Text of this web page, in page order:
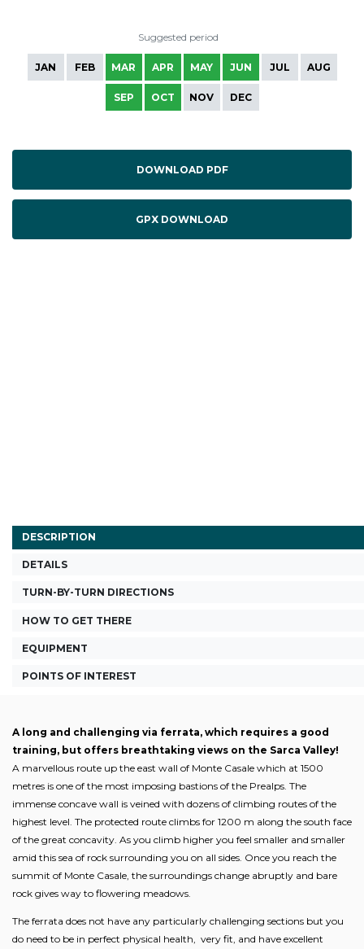
Suggested period
JAN FEB MAR APR MAY JUN JUL AUG
SEP OCT NOV DEC
DOWNLOAD PDF
GPX DOWNLOAD
DESCRIPTION
DETAILS
TURN-BY-TURN DIRECTIONS
HOW TO GET THERE
EQUIPMENT
POINTS OF INTEREST
A long and challenging via ferrata, which requires a good
training, but offers breathtaking views on the Sarca Valley!
A marvellous route up the east wall of Monte Casale which at 1500
metres is one of the most imposing bastions of the Prealps. The
immense concave wall is veined with dozens of climbing routes of the
highest level. The protected route climbs for 1200 m along the south face
of the great concavity. As you climb higher you feel smaller and smaller
amid this sea of rock surrounding you on all sides. Once you reach the
summit of Monte Casale, the surroundings change abruptly and bare
rock gives way to flowering meadows.
The ferrata does not have any particularly challenging sections but you
do need to be in perfect physical health, very fit, and have excellent